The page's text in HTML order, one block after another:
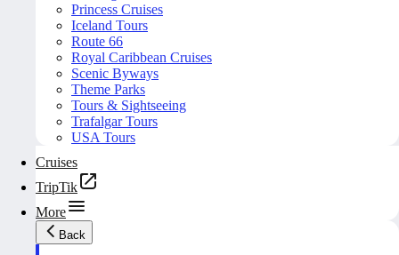
Princess Cruises
Iceland Tours
Route 66
Royal Caribbean Cruises
Scenic Byways
Theme Parks
Tours & Sightseeing
Trafalgar Tours
USA Tours
Cruises
TripTik
More
Back